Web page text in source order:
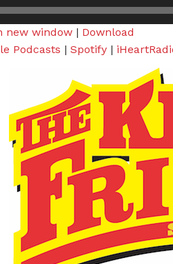
new window | Download
Podcasts | Spotify |